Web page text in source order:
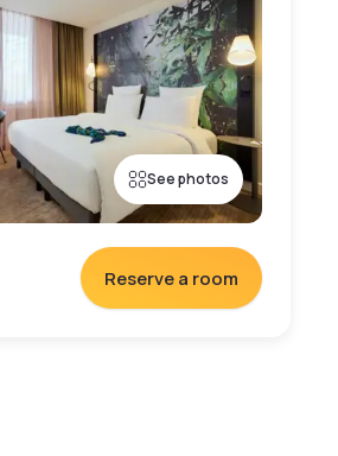
See photos
Reserve a room